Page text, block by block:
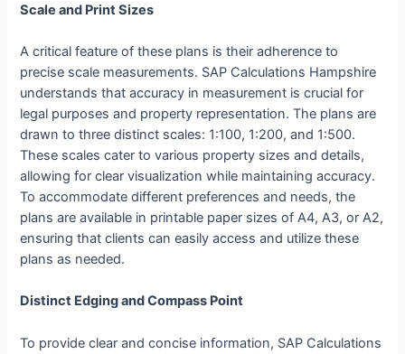
Scale and Print Sizes
A critical feature of these plans is their adherence to
precise scale measurements. SAP Calculations Hampshire
understands that accuracy in measurement is crucial for
legal purposes and property representation. The plans are
drawn to three distinct scales: 1:100, 1:200, and 1:500.
These scales cater to various property sizes and details,
allowing for clear visualization while maintaining accuracy.
To accommodate different preferences and needs, the
plans are available in printable paper sizes of A4, A3, or A2,
ensuring that clients can easily access and utilize these
plans as needed.
Distinct Edging and Compass Point
To provide clear and concise information, SAP Calculations